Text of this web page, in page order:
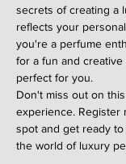
secrets of creating a
reflects your
you're a perfume
for a fun and creative
perfect for you.
Don't miss out on
experience. Register
spot and get ready
the world of luxury